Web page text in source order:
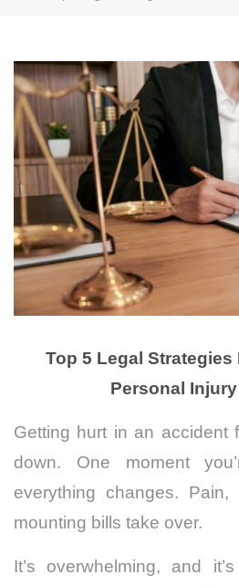
Top 5 Legal
Personal
Getting hurt in an accident
down. One moment
everything changes.
mounting bills take over.
It’s overwhelming, and